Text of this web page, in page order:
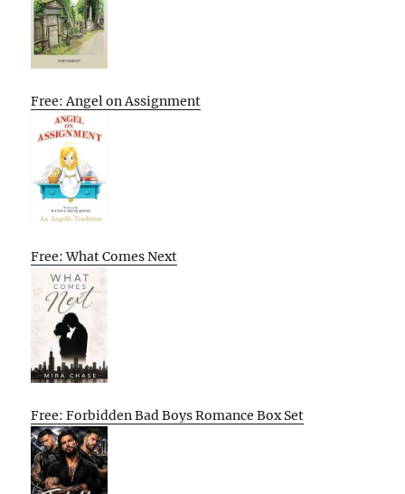
Free: Angel on Assignment
Free: What Comes Next
Free: Forbidden Bad Boys Romance Box Set